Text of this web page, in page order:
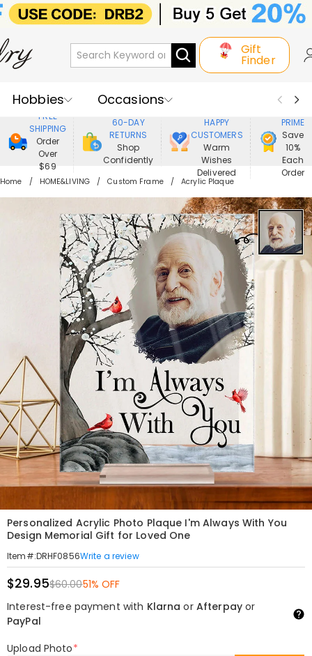
Gift
Finder
Hobbies
Occasions
Recipients
Best Seller
New In
Jewelry
Home&Living
FREE
SHIPPING
Order
Over
$69
60-DAY
RETURNS
Shop
Confidently
HAPPY
CUSTOMERS
Warm
Wishes
Delivered
PRIME
Save
10%
Each
Order
Home HOME&LIVING Custom Frame Acrylic Plaque
Personalized Acrylic Photo Plaque I'm Always With You
Design Memorial Gift for Loved One
Item#:DRHF0856Write a review
$29.95$60.0051% OFF
Interest-free payment with Klarna or Afterpayor
PayPal
Upload Photo*